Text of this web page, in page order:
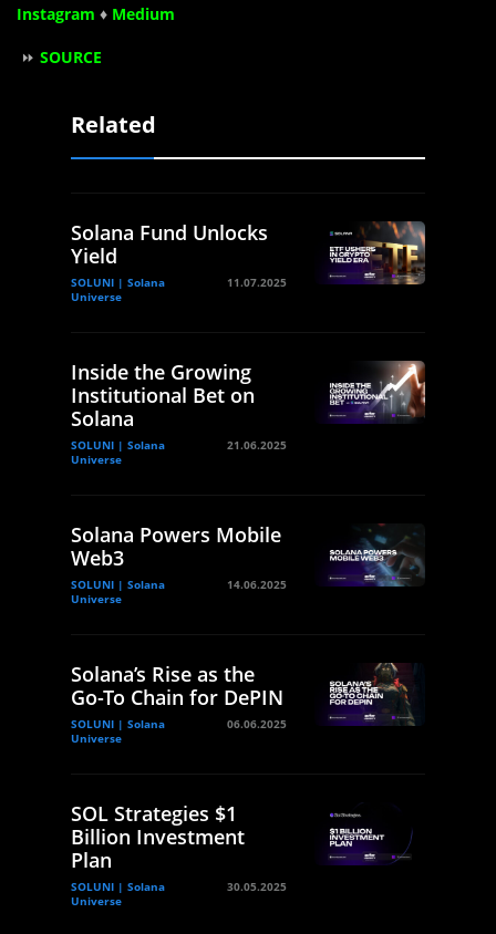
Instagram ♦ Medium
⏩ SOURCE
Related
Solana Fund Unlocks
Yield
SOLUNI | Solana
Universe
11.07.2025
Inside the Growing
Institutional Bet on
Solana
SOLUNI | Solana
Universe
21.06.2025
Solana Powers Mobile
Web3
SOLUNI | Solana
Universe
14.06.2025
Solana’s Rise as the
Go-To Chain for DePIN
SOLUNI | Solana
Universe
06.06.2025
SOL Strategies $1
Billion Investment
Plan
SOLUNI | Solana
Universe
30.05.2025